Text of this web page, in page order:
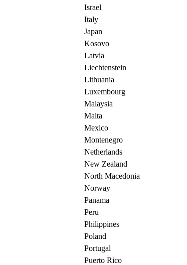
Israel
Italy
Japan
Kosovo
Latvia
Liechtenstein
Lithuania
Luxembourg
Malaysia
Malta
Mexico
Montenegro
Netherlands
New Zealand
North Macedonia
Norway
Panama
Peru
Philippines
Poland
Portugal
Puerto Rico